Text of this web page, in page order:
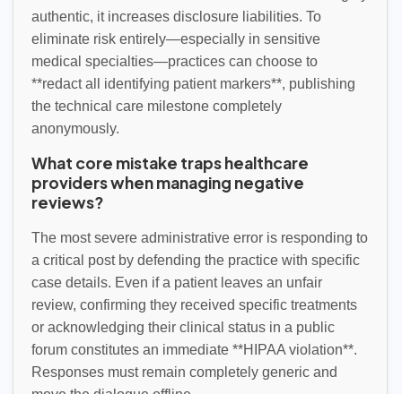
authentic, it increases disclosure liabilities. To
eliminate risk entirely—especially in sensitive
medical specialties—practices can choose to
**redact all identifying patient markers**, publishing
the technical care milestone completely
anonymously.
What core mistake traps healthcare
providers when managing negative
reviews?
The most severe administrative error is responding to
a critical post by defending the practice with specific
case details. Even if a patient leaves an unfair
review, confirming they received specific treatments
or acknowledging their clinical status in a public
forum constitutes an immediate **HIPAA violation**.
Responses must remain completely generic and